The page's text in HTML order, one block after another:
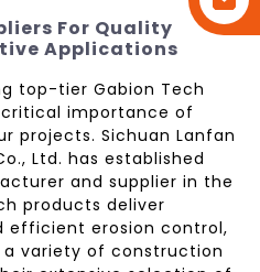
For Quality
Applications
top-tier Gabion Tech
importance of
projects. Sichuan Lanfan
Ltd. has established
and supplier in the
products deliver
efficient erosion control,
variety of construction